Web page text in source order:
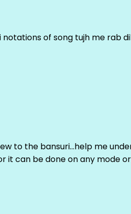
notations of song tujh me rab
to the bansuri…help me
it can be done on any mode